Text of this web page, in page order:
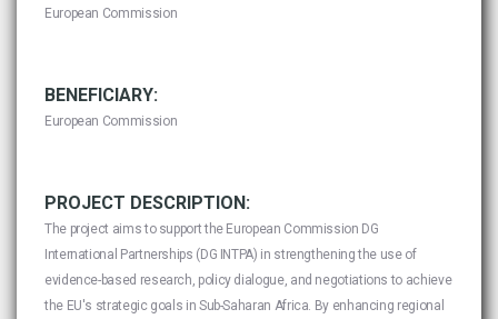
European Commission
BENEFICIARY:
European Commission
PROJECT DESCRIPTION:
The project aims to support the European Commission DG
International Partnerships (DG INTPA) in strengthening the use of
evidence-based research, policy dialogue, and negotiations to achieve
the EU's strategic goals in Sub-Saharan Africa. By enhancing regional